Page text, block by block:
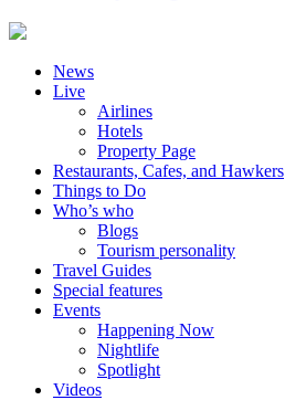
News
Live
Airlines
Hotels
Property Page
Restaurants, Cafes, and Hawkers
Things to Do
Who’s who
Blogs
Tourism personality
Travel Guides
Special features
Events
Happening Now
Nightlife
Spotlight
Videos